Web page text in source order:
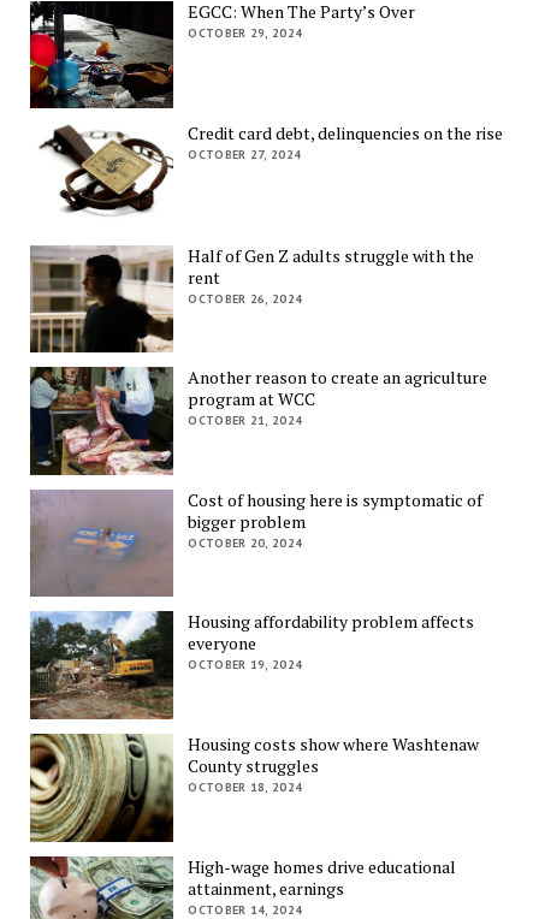
EGCC: When The Party’s Over
OCTOBER 29, 2024
Credit card debt, delinquencies on the rise
OCTOBER 27, 2024
Half of Gen Z adults struggle with the
rent
OCTOBER 26, 2024
Another reason to create an agriculture
program at WCC
OCTOBER 21, 2024
Cost of housing here is symptomatic of
bigger problem
OCTOBER 20, 2024
Housing affordability problem affects
everyone
OCTOBER 19, 2024
Housing costs show where Washtenaw
County struggles
OCTOBER 18, 2024
High-wage homes drive educational
attainment, earnings
OCTOBER 14, 2024